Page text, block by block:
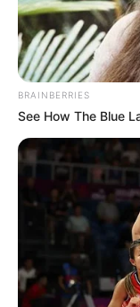
100 gramos
80 gramos azucar
BRAINBERRIES
See How The Blue